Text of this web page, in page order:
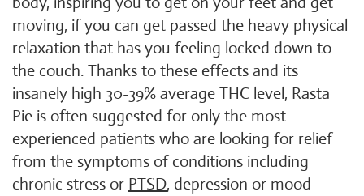
moving, if you can get passed the heavy physical
relaxation that has you feeling locked down to
the couch. Thanks to these effects and its
insanely high 30-39% average THC level, Rasta
Pie is often suggested for only the most
experienced patients who are looking for relief
from the symptoms of conditions including
chronic stress or PTSD, depression or mood